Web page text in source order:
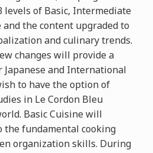
levels of Basic, Intermediate
the content upgraded to
and culinary trends.
changes will provide a
and International
to have the option of
in Le Cordon Bleu
Basic Cuisine will
the fundamental cooking
organization skills. During